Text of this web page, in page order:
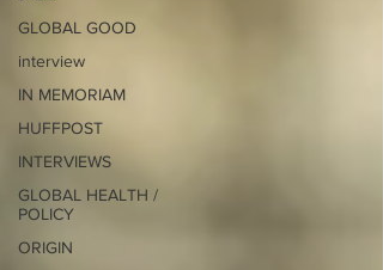
GLOBAL GOOD
interview
IN MEMORIAM
HUFFPOST
INTERVIEWS
GLOBAL HEALTH /
POLICY
ORIGIN